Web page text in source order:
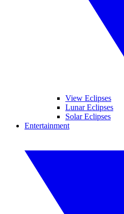
View Eclipses
Lunar Eclipses
Solar Eclipses
Entertainment